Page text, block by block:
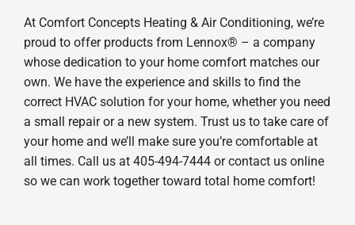
At Comfort Concepts Heating & Air Conditioning, we’re
proud to offer products from Lennox® – a company
whose dedication to your home comfort matches our
own. We have the experience and skills to find the
correct HVAC solution for your home, whether you need
a small repair or a new system. Trust us to take care of
your home and we’ll make sure you’re comfortable at
all times. Call us at 405-494-7444 or contact us online
so we can work together toward total home comfort!